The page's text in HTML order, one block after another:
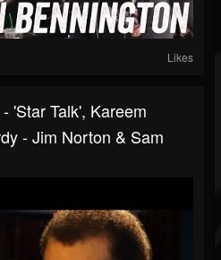
Likes
'Star Talk', Kareem
- Jim Norton & Sam